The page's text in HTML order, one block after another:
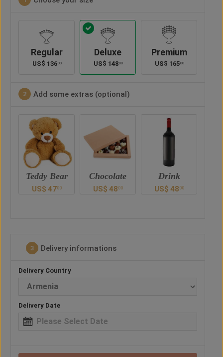
Regular
US$ 13600
Deluxe
US$ 14800
Premium
US$ 16500
2 Add some extras (optional)
Chocolate
US$ 4800
Drink
US$ 48 00
Balloon
US$ 38 00
3 Delivery informations
Delivery Country
Delivery Date